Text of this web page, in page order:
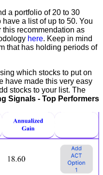
a portfolio of 20 to 30
a list of up to 50. You
this recommendation as
here. Keep in mind
that has holding periods of
which stocks to put on
have made this very easy
stocks to your list. The
Signals - Top Performers